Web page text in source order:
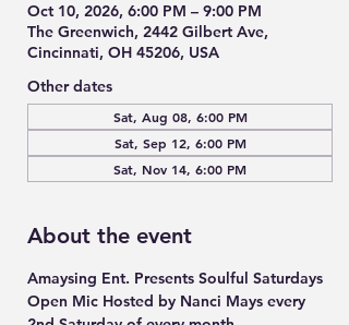
Oct 10, 2026, 6:00 PM – 9:00 PM
The Greenwich, 2442 Gilbert Ave,
Cincinnati, OH 45206, USA
Other dates
Sat, Aug 08, 6:00 PM
Sat, Sep 12, 6:00 PM
Sat, Nov 14, 6:00 PM
About the event
Amaysing Ent. Presents Soulful Saturdays
Open Mic Hosted by Nanci Mays every